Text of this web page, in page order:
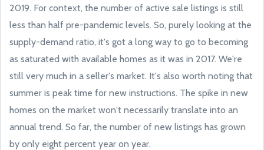
2019. For context, the number of active sale listings is still
less than half pre-pandemic levels. So, purely looking at the
supply-demand ratio, it's got a long way to go to becoming
as saturated with available homes as it was in 2017. We're
still very much in a seller's market. It's also worth noting that
summer is peak time for new instructions. The spike in new
homes on the market won't necessarily translate into an
annual trend. So far, the number of new listings has grown
by only eight percent year on year.